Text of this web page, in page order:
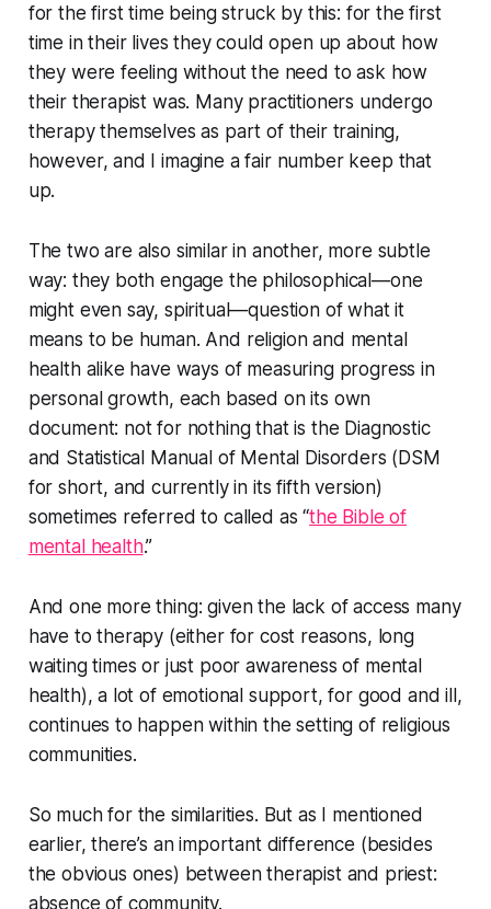
for the first time being struck by this: for the first
time in their lives they could open up about how
they were feeling without the need to ask how
their therapist was. Many practitioners undergo
therapy themselves as part of their training,
however, and I imagine a fair number keep that
up.
The two are also similar in another, more subtle
way: they both engage the philosophical—one
might even say, spiritual—question of what it
means to be human. And religion and mental
health alike have ways of measuring progress in
personal growth, each based on its own
document: not for nothing that is the Diagnostic
and Statistical Manual of Mental Disorders (DSM
for short, and currently in its fifth version)
sometimes referred to called as “the Bible of
mental health.”
And one more thing: given the lack of access many
have to therapy (either for cost reasons, long
waiting times or just poor awareness of mental
health), a lot of emotional support, for good and ill,
continues to happen within the setting of religious
communities.
So much for the similarities. But as I mentioned
earlier, there’s an important difference (besides
the obvious ones) between therapist and priest:
absence of community.